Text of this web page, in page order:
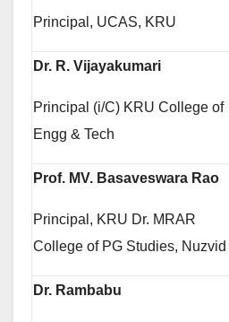
Principal, UCAS, KRU
Dr. R. Vijayakumari
Principal (i/C) KRU College of
Engg & Tech
Prof. MV. Basaveswara Rao
Principal, KRU Dr. MRAR
College of PG Studies, Nuzvid
Dr. Rambabu